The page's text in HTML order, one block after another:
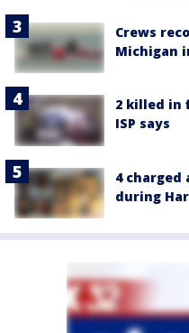
Crews
Michigan
2 killed in
ISP says
4
during